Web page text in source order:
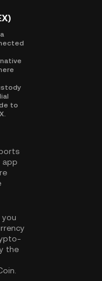
to
app
you
the